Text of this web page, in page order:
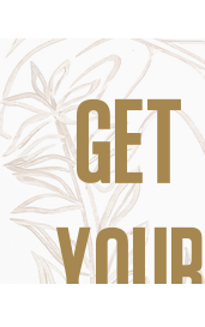
GET
YOUR